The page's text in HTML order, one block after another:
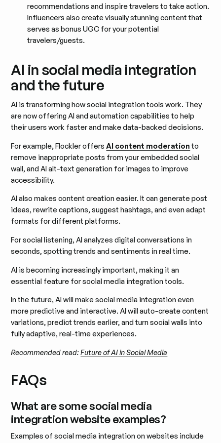
recommendations and inspire travelers to take action.
Influencers also create visually stunning content that
serves as bonus UGC for your potential
travelers/guests.
AI in social media integration
and the future
AI is transforming how social integration tools work. They
are now offering AI and automation capabilities to help
their users work faster and make data-backed decisions.
For example, Flockler offersAI content moderation to
remove inappropriate posts from your embedded social
wall, and AI alt-text generation for images to improve
accessibility.
AI also makes content creation easier. It can generate post
ideas, rewrite captions, suggest hashtags, and even adapt
formats for different platforms.
For social listening, AI analyzes digital conversations in
seconds, spotting trends and sentiments in real time.
AI is becoming increasingly important, making it an
essential feature for social media integration tools.
In the future, AI will make social media integration even
more predictive and interactive. AI will auto-create content
variations, predict trends earlier, and turn social walls into
fully adaptive, real-time experiences.
Recommended read:Future of AI in Social Media
FAQs
What are some social media
integration website examples?
Examples of social media integration on websites include